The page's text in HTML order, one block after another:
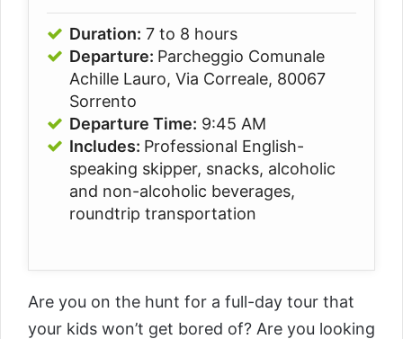
Duration: 7 to 8 hours
Departure: Parcheggio Comunale
Achille Lauro, Via Correale, 80067
Sorrento
Departure Time: 9:45 AM
Includes: Professional English-
speaking skipper, snacks, alcoholic
and non-alcoholic beverages,
roundtrip transportation
Are you on the hunt for a full-day tour that
your kids won’t get bored of? Are you looking